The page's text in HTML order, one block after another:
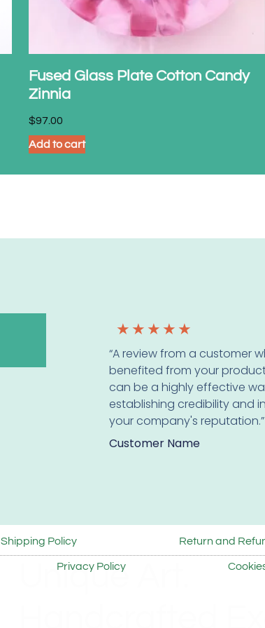
Fused Glass Plate Cotton Candy
Zinnia
$97.00
Add to cart
★ ★ ★ ★ ★
“A review from a customer
benefited from your
can be a highly effective
establishing credibility and
your company's reputation.”
Customer Name
Shipping Policy Return and
Privacy Policy
Unique Art.